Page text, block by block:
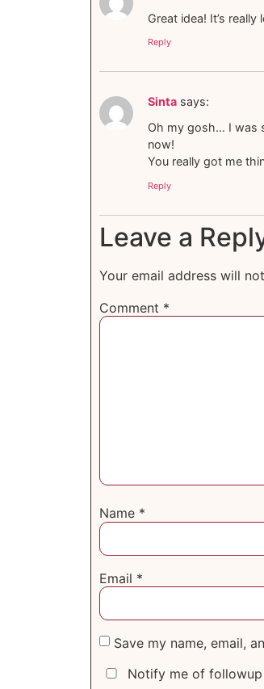
Great idea! It’s
Reply
Sinta says:
Oh my gosh… I was
now!
You really got me
Reply
Leave a
Your email address will
Comment *
Name *
Email *
Save my name, email,
Notify me of followup